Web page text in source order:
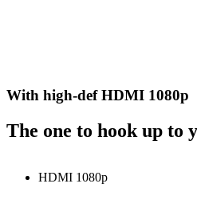
With high-def HDMI 1080p
The one to hook up to
HDMI 1080p